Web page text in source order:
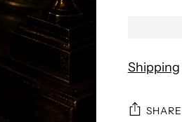
Shipping
SHARE